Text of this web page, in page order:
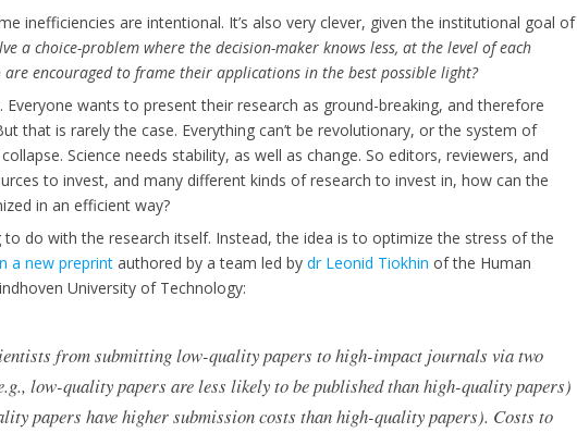
inefficiencies are intentional. It’s also very clever, given the institutional goal of
a choice-problem where the decision-maker knows less, at the level of each
encouraged to frame their applications in the best possible light?
wants to present their research as ground-breaking, and therefore
that is rarely the case. Everything can’t be revolutionary, or the system of
Science needs stability, as well as change. So editors, reviewers, and
to invest, and many different kinds of research to invest in, how can the
in an efficient way?
do with the research itself. Instead, the idea is to optimize the stress of the
a new preprint authored by a team led bydr Leonid Tiokhin of the Human
University of Technology:
from submitting low-quality papers to high-impact journals via two
low-quality papers are less likely to be published than high-quality papers)
papers have higher submission costs than high-quality papers). Costs to